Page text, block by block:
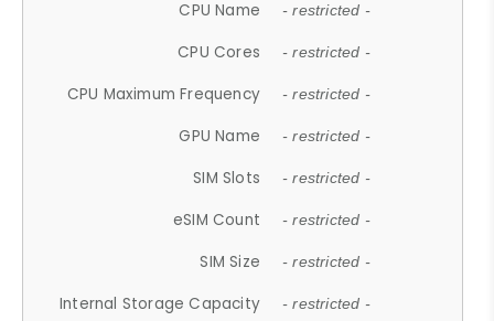
CPU Name - restricted -
CPU Cores - restricted -
CPU Maximum Frequency - restricted -
GPU Name - restricted -
SIM Slots - restricted -
eSIM Count - restricted -
SIM Size - restricted -
Internal Storage Capacity - restricted -